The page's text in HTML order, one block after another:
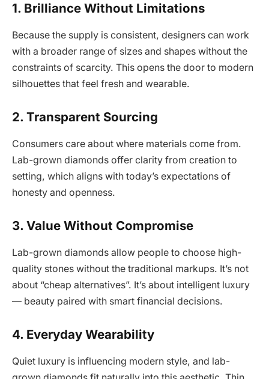
1. Brilliance Without Limitations
Because the supply is consistent, designers can work
with a broader range of sizes and shapes without the
constraints of scarcity. This opens the door to modern
silhouettes that feel fresh and wearable.
2. Transparent Sourcing
Consumers care about where materials come from.
Lab-grown diamonds offer clarity from creation to
setting, which aligns with today’s expectations of
honesty and openness.
3. Value Without Compromise
Lab-grown diamonds allow people to choose high-
quality stones without the traditional markups. It’s not
about “cheap alternatives”. It’s about intelligent luxury
— beauty paired with smart financial decisions.
4. Everyday Wearability
Quiet luxury is influencing modern style, and lab-